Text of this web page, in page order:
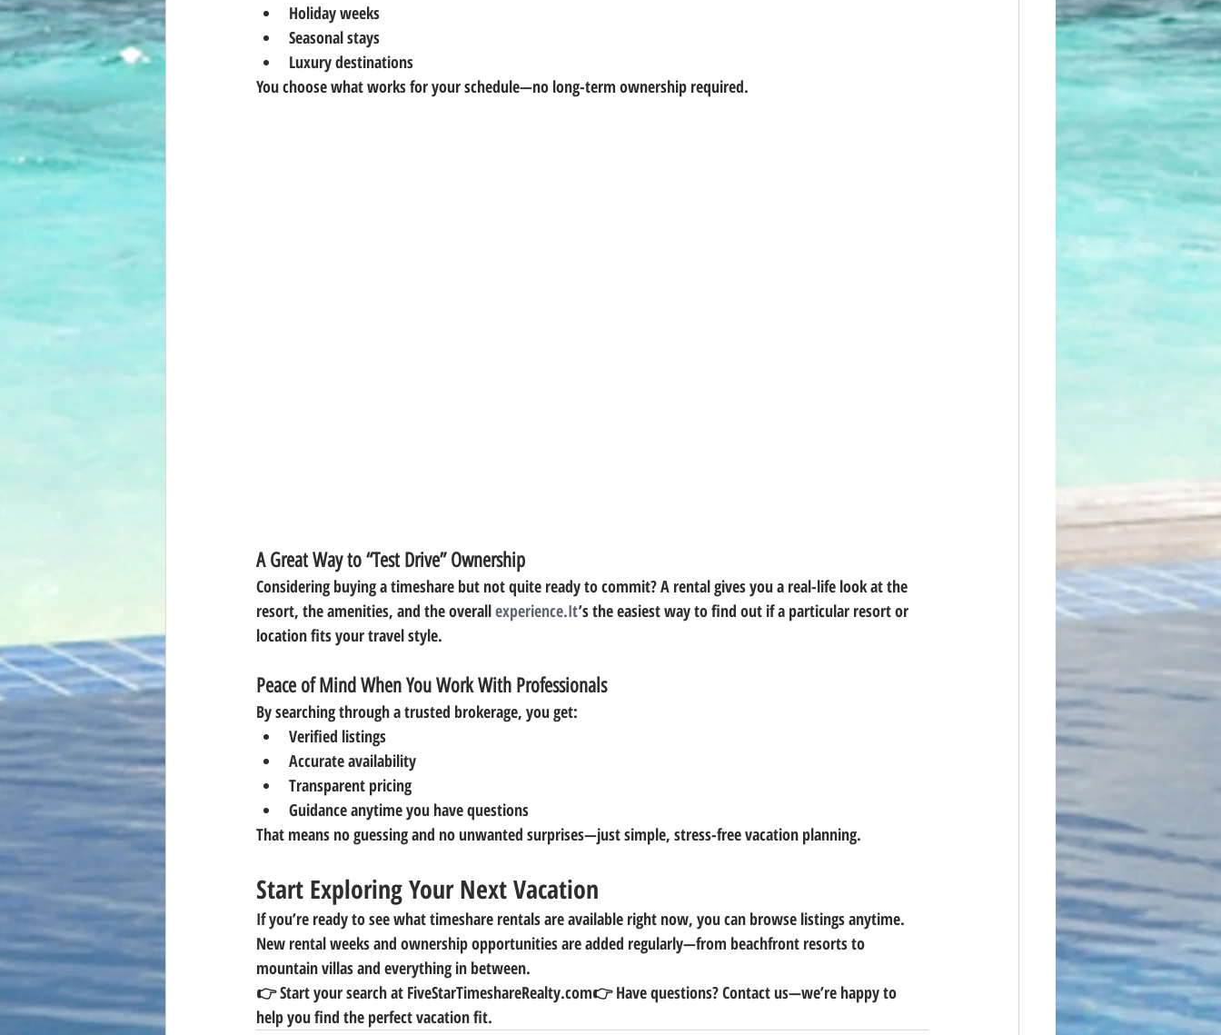
Holiday weeks
Seasonal stays
Luxury destinations
You choose what works for your schedule—no long-term ownership required.
A Great Way to “Test Drive” Ownership
Considering buying a timeshare but not quite ready to commit? A rental gives you a real-life look at the
resort, the amenities, and the overall experience.It’s the easiest way to find out if a particular resort or
location fits your travel style.
Peace of Mind When You Work With Professionals
By searching through a trusted brokerage, you get:
Verified listings
Accurate availability
Transparent pricing
Guidance anytime you have questions
That means no guessing and no unwanted surprises—just simple, stress-free vacation planning.
Start Exploring Your Next Vacation
If you’re ready to see what timeshare rentals are available right now, you can browse listings anytime.
New rental weeks and ownership opportunities are added regularly—from beachfront resorts to
mountain villas and everything in between.
👉 Start your search at FiveStarTimeshareRealty.com👉 Have questions? Contact us—we’re happy to
help you find the perfect vacation fit.